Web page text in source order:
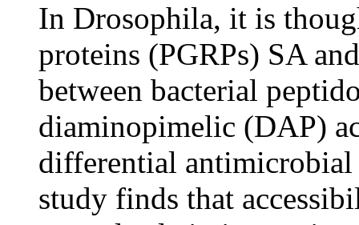
In Drosophila, it is
proteins (PGRPs) SA
between bacterial
diaminopimelic (DAP)
differential antimicrobial
study finds that